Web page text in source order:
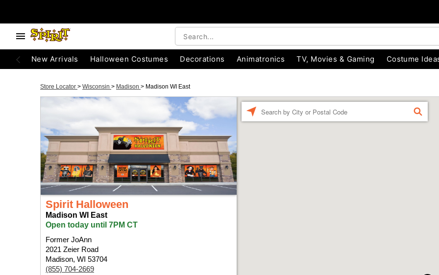
New Arrivals Halloween Costumes Decorations Animatronics TV, Movies & Gaming Costume
Store Locator > Wisconsin > Madison > Madison WI East
Spirit Halloween
Madison WI East
Open today until 7PM CT
Former JoAnn
2021 Zeier Road
Madison, WI 53704
(855) 704-2669
FIND